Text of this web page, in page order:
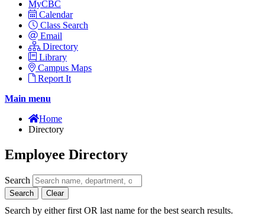
MyCBC
Calendar
Class Search
Email
Directory
Library
Campus Maps
Report It
Main menu
Home
Directory
Employee Directory
Search
Search Clear
Search by either first OR last name for the best search results.